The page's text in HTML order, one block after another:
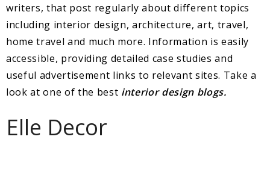
writers, that post regularly about different topics
including interior design, architecture, art, travel,
home travel and much more. Information is easily
accessible, providing detailed case studies and
useful advertisement links to relevant sites. Take a
look at one of the best interior design blogs.
Elle Decor